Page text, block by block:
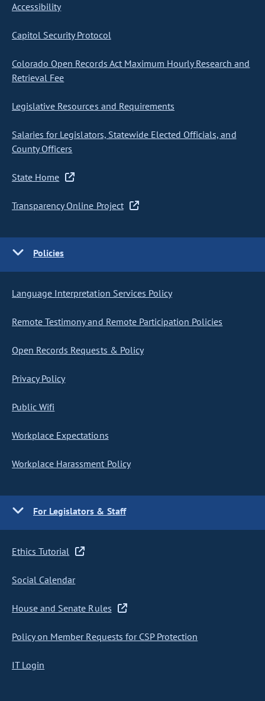
Accessibility
Capitol Security Protocol
Colorado Open Records Act Maximum Hourly Research and
Retrieval Fee
Legislative Resources and Requirements
Salaries for Legislators, Statewide Elected Officials, and
County Officers
State Home
Transparency Online Project
Policies
Language Interpretation Services Policy
Remote Testimony and Remote Participation Policies
Open Records Requests & Policy
Privacy Policy
Public Wifi
Workplace Expectations
Workplace Harassment Policy
For Legislators & Staff
Ethics Tutorial
Social Calendar
House and Senate Rules
Policy on Member Requests for CSP Protection
IT Login